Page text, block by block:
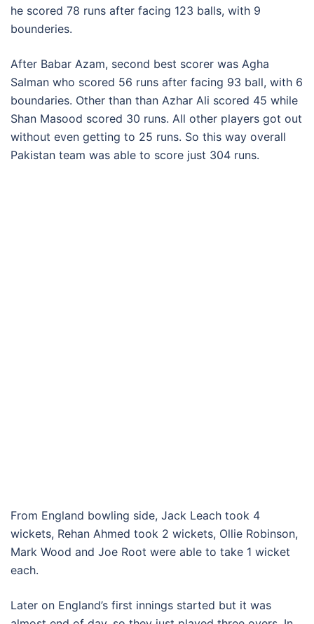
he scored 78 runs after facing 123 balls, with 9
bounderies.
After Babar Azam, second best scorer was Agha
Salman who scored 56 runs after facing 93 ball, with 6
boundaries. Other than than Azhar Ali scored 45 while
Shan Masood scored 30 runs. All other players got out
without even getting to 25 runs. So this way overall
Pakistan team was able to score just 304 runs.
From England bowling side, Jack Leach took 4
wickets, Rehan Ahmed took 2 wickets, Ollie Robinson,
Mark Wood and Joe Root were able to take 1 wicket
each.
Later on England’s first innings started but it was